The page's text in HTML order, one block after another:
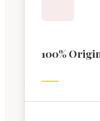
100%